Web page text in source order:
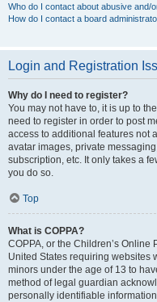
Who do I contact about abusive and/
How do I contact a board
Login and Registration
Why do I need to register?
You may not have to, it is up to
need to register in order to post
access to additional features not
avatar images, private
subscription, etc. It only takes a
you do so.
Top
What is COPPA?
COPPA, or the Children’s Online
United States requiring websites
minors under the age of 13 to
method of legal guardian
personally identifiable